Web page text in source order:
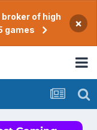
of high
games
×